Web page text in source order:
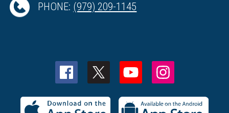
PHONE: (979) 209-1145